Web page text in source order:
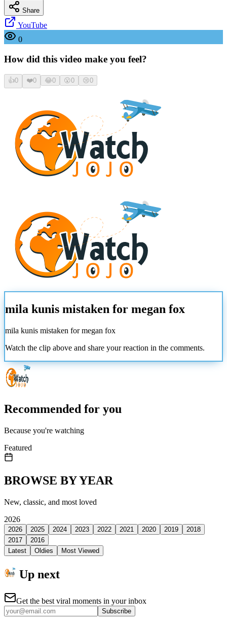
Share
YouTube
0
How did this video make you feel?
👍0 ❤️0 😂0 😮0 😢0
mila kunis mistaken for megan fox
mila kunis mistaken for megan fox
Watch the clip above and share your reaction in the comments.
Recommended for you
Because you're watching
Featured
BROWSE BY YEAR
New, classic, and most loved
2026
2026 2025 2024 2023 2022 2021 2020 2019
2018
2017
2016
Latest
Oldies Most Viewed
Up next
Get the best viral moments in your inbox
Subscribe